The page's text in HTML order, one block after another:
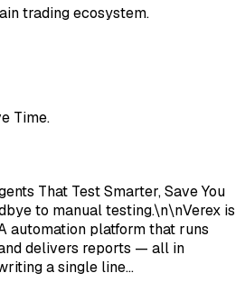
trading ecosystem.
Time.
That Test Smarter, Save You
to manual testing.\n\nVerex is
automation platform that runs
delivers reports — all in
a single line…